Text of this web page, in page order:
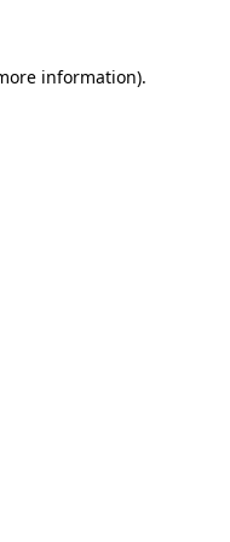
information).